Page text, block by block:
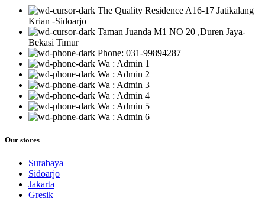
The Quality Residence A16-17 Jatikalang
Krian -Sidoarjo
Taman Juanda M1 NO 20 ,Duren Jaya-
Bekasi Timur
Phone: 031-99894287
Wa : Admin 1
Wa : Admin 2
Wa : Admin 3
Wa : Admin 4
Wa : Admin 5
Wa : Admin 6
Our stores
Surabaya
Sidoarjo
Jakarta
Gresik